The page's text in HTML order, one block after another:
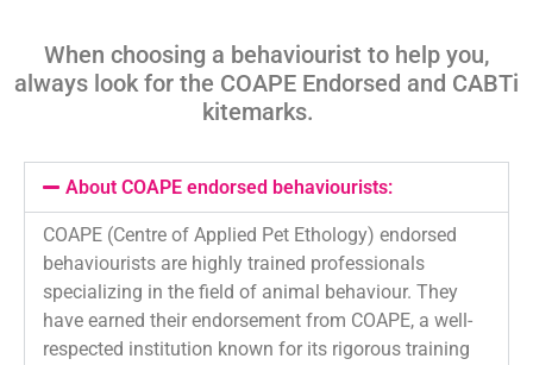
When choosing a behaviourist to help you,
always look for the COAPE Endorsed and CABTi
kitemarks.
About COAPE endorsed behaviourists:
COAPE (Centre of Applied Pet Ethology) endorsed
behaviourists are highly trained professionals
specializing in the field of animal behaviour. They
have earned their endorsement from COAPE, a well-
respected institution known for its rigorous training